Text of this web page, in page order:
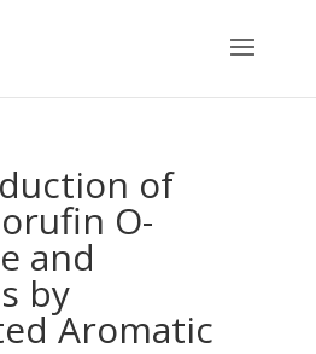
of
O-
and
by
Aromatic